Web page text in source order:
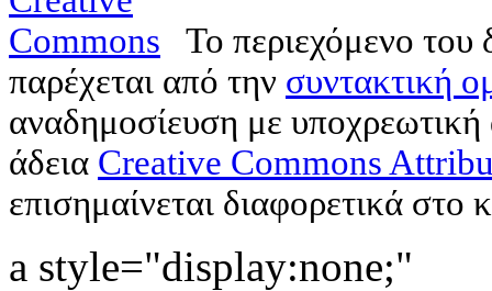
Το περιεχόμενο
παρέχεται από την συντακτική
αναδημοσίευση με
άδεια Creative Commons
επισημαίνεται διαφορετικά στο
a style="display:none;"